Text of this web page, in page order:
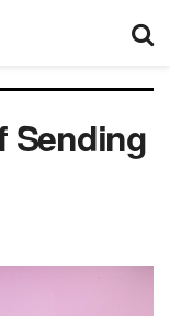
Sending